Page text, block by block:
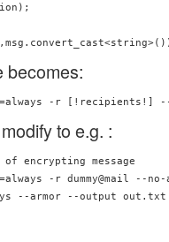
becomes:
-r [!recipients!]
to e.g. :
encrypting message
-r dummy@mail --
--armor --output